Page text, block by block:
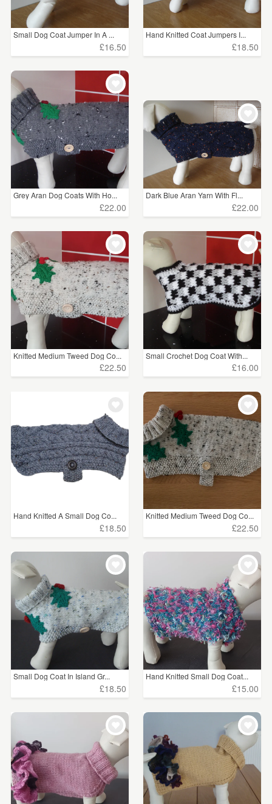
Small Dog Coat Jumper In A ...
£16.50
Hand Knitted Coat Jumpers I...
£18.50
Grey Aran Dog Coats With Ho...
£22.00
Dark Blue Aran Yarn With Fl...
£22.00
Knitted Medium Tweed Dog Co...
£22.50
Small Crochet Dog Coat With...
£16.00
Hand Knitted A Small Dog Co...
£18.50
Knitted Medium Tweed Dog Co...
£22.50
Small Dog Coat In Island Gr...
£18.50
Hand Knitted Small Dog Coat...
£15.00